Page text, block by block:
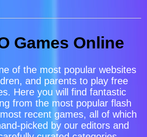
Games Online
of the most popular websites
and parents to play free
Here you will find fantastic
from the most popular flash
recent games, all of which
picked by our editors and